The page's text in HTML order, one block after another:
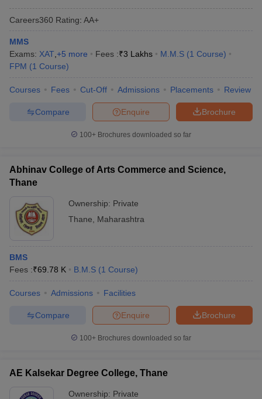
in MumbaiMBA Colleges in Chennai
Management Colleges in India
Accepting XAT Top Colleges in India Accepting SNAPTop Colleges
Social Media Manager Product Development ManagerView All
Papers
Tips
XAT Preparation TipsView All
Careers360 Rating: AA+
MMS
Exams: XAT +5 more Fees :₹3 Lakhs M.M.S (1 Course)
FPM (1 Course)
Courses Fees Cut-Off Admissions Placements Review
Brochure
Enquire
Compare
100+ Brochures downloaded so far
Abhinav College of Arts Commerce and Science,
Thane
Ownership: Private
Thane
Maharashtra
BMS
Fees :₹69.78 K B.M.S (1 Course)
Courses Admissions Facilities
Brochure
Enquire
Compare
100+ Brochures downloaded so far
AE Kalsekar Degree College, Thane
Ownership: Private